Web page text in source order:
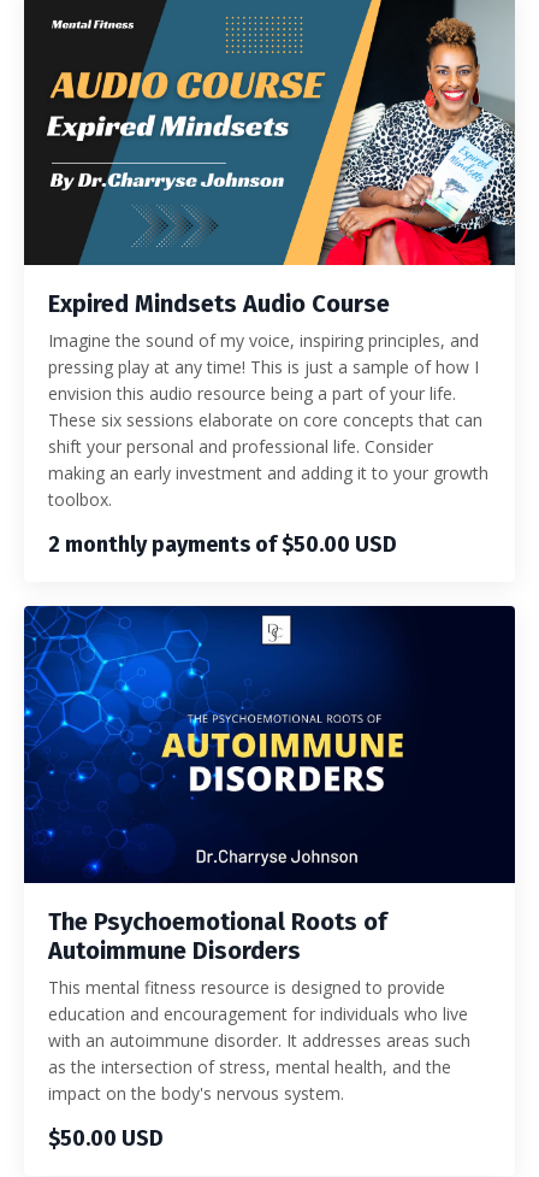
Expired Mindsets Audio Course
Imagine the sound of my voice, inspiring principles, and
pressing play at any time! This is just a sample of how I
envision this audio resource being a part of your life.
These six sessions elaborate on core concepts that can
shift your personal and professional life. Consider
making an early investment and adding it to your growth
toolbox.
2 monthly payments of $50.00 USD
The Psychoemotional Roots of
Autoimmune Disorders
This mental fitness resource is designed to provide
education and encouragement for individuals who live
with an autoimmune disorder. It addresses areas such
as the intersection of stress, mental health, and the
impact on the body's nervous system.
$50.00 USD